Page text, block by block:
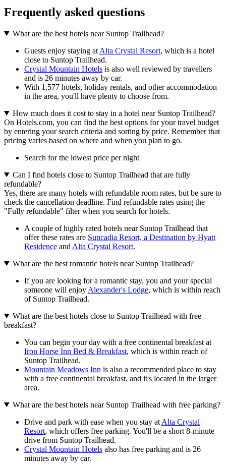
Frequently asked questions
What are the best hotels near Suntop Trailhead?
Guests enjoy staying at Alta Crystal Resort, which is a hotel
close to Suntop Trailhead.
Crystal Mountain Hotels is also well reviewed by travellers
and is 26 minutes away by car.
With 1,577 hotels, holiday rentals, and other accommodation
in the area, you'll have plenty to choose from.
How much does it cost to stay in a hotel near Suntop Trailhead?
On Hotels.com, you can find the best options for your travel budget
by entering your search criteria and sorting by price. Remember that
pricing varies based on where and when you plan to go.
Search for the lowest price per night
Can I find hotels close to Suntop Trailhead that are fully
refundable?
Yes, there are many hotels with refundable room rates, but be sure to
check the cancellation deadline. Find refundable rates using the
"Fully refundable" filter when you search for hotels.
A couple of highly rated hotels near Suntop Trailhead that
offer these rates are Suncadia Resort, a Destination by Hyatt
Residence and Alta Crystal Resort.
What are the best romantic hotels near Suntop Trailhead?
If you are looking for a romantic stay, you and your special
someone will enjoy Alexander's Lodge, which is within reach
of Suntop Trailhead.
What are the best hotels close to Suntop Trailhead with free
breakfast?
You can begin your day with a free continental breakfast at
Iron Horse Inn Bed & Breakfast, which is within reach of
Suntop Trailhead.
Mountain Meadows Inn is also a recommended place to stay
with a free continental breakfast, and it's located in the larger
area.
What are the best hotels near Suntop Trailhead with free parking?
Drive and park with ease when you stay at Alta Crystal
Resort, which offers free parking. You'll be a short 8-minute
drive from Suntop Trailhead.
Crystal Mountain Hotels also has free parking and is 26
minutes away by car.